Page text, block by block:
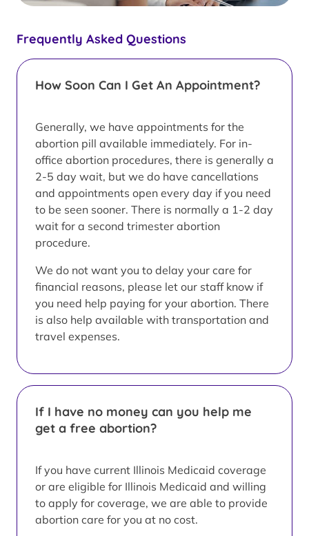
Frequently Asked Questions
How Soon Can I Get An Appointment?
Generally, we have appointments for the
abortion pill available immediately. For in-
office abortion procedures, there is generally a
2-5 day wait, but we do have cancellations
and appointments open every day if you need
to be seen sooner. There is normally a 1-2 day
wait for a second trimester abortion
procedure.
We do not want you to delay your care for
financial reasons, please let our staff know if
you need help paying for your abortion. There
is also help available with transportation and
travel expenses.
If I have no money can you help me
get a free abortion?
If you have current Illinois Medicaid coverage
or are eligible for Illinois Medicaid and willing
to apply for coverage, we are able to provide
abortion care for you at no cost.